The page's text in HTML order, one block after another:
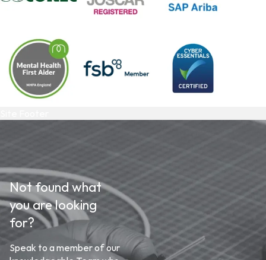
Not found what
you are looking
for?
Speak to a member of our